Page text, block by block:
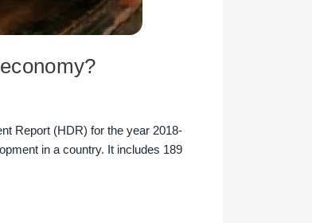
Report (HDR) for the year 2018-
in a country. It includes 189